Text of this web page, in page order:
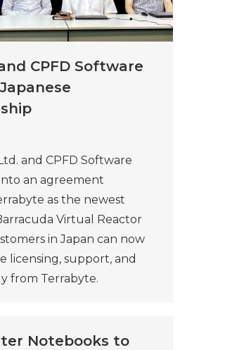
CPFD Software
and CPFD Software
an agreement
as the newest
Virtual Reactor
in Japan can now
licensing, support, and
from Terrabyte.
Notebooks to